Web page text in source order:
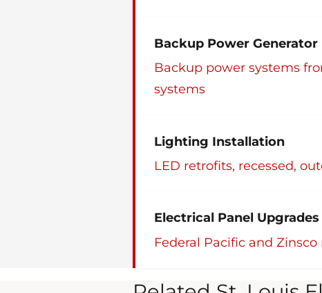
Backup Power
Backup power systems
systems
Lighting Installation
LED retrofits, recessed,
Electrical Panel Upgrades
Federal Pacific and